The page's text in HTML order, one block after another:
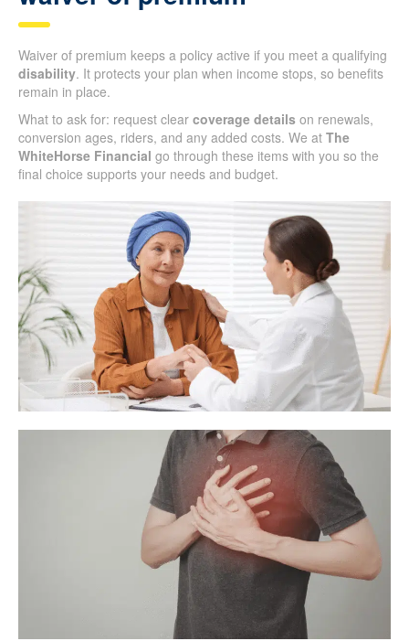
Waiver of premium keeps a policy active if you meet a qualifying
disability. It protects your plan when income stops, so benefits
remain in place.
What to ask for: request clear coverage details on renewals,
conversion ages, riders, and any added costs. We at The
WhiteHorse Financial go through these items with you so the
final choice supports your needs and budget.